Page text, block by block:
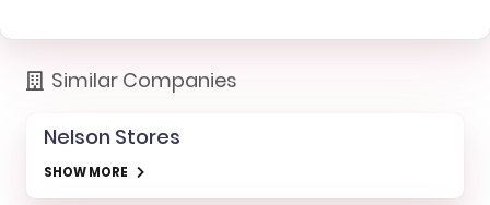
Similar Companies
Nelson Stores
SHOW MORE